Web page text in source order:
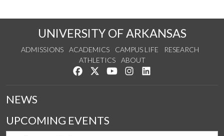
UNIVERSITY OF ARKANSAS
ADMISSIONS ACADEMICS CAMPUS LIFE
RESEARCH
ATHLETICS
ABOUT
Like us on Facebook
Follow us on Twitter
Watch us on YouTube
See us on Instagram
NEWS
UPCOMING EVENTS